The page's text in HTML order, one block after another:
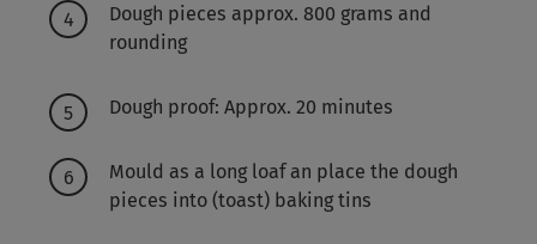
Dough pieces approx. 800 grams and
rounding
Dough proof: Approx. 20 minutes
Mould as a long loaf an place the dough
pieces into (toast) baking tins